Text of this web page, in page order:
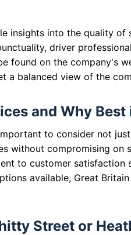
insights into the quality
driver
found on the company's
a balanced view of the
and Why Best
to consider not
without compromising on
to customer
available, Great
Street or